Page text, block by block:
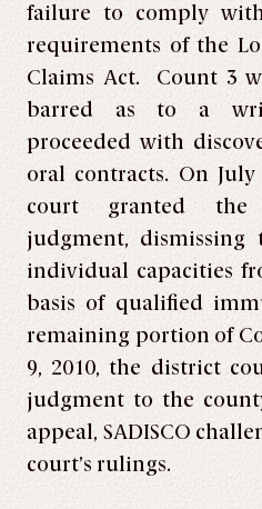
failure to comply
requirements of the
Claims Act. Count 3
barred as to a
proceeded with
oral contracts. On
court granted the
judgment,
individual capacities
basis of qualified
remaining portion of
9, 2010, the district
judgment to the
appeal, SADISCO
court’s rulings.